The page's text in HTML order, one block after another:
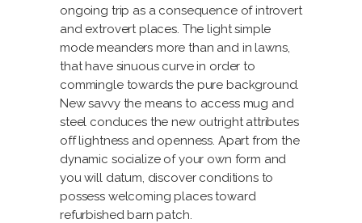
ongoing trip as a consequence of introvert
and extrovert places. The light simple
mode meanders more than and in lawns,
that have sinuous curve in order to
commingle towards the pure background.
New savvy the means to access mug and
steel conduces the new outright attributes
off lightness and openness. Apart from the
dynamic socialize of your own form and
you will datum, discover conditions to
possess welcoming places toward
refurbished barn patch.